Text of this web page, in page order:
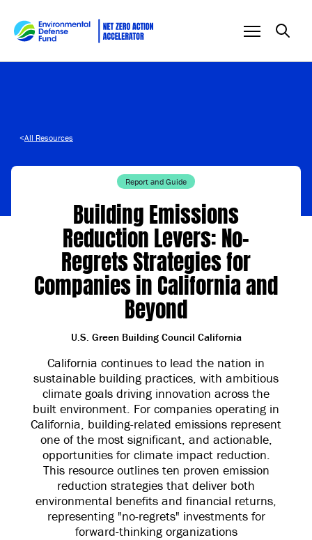
<All Resources
Report and Guide
Building Emissions
Reduction Levers: No-
Regrets Strategies for
Companies in California and
Beyond
U.S. Green Building Council California
California continues to lead the nation in
sustainable building practices, with ambitious
climate goals driving innovation across the
built environment. For companies operating in
California, building-related emissions represent
one of the most significant, and actionable,
opportunities for climate impact reduction.
This resource outlines ten proven emission
reduction strategies that deliver both
environmental benefits and financial returns,
representing "no-regrets" investments for
forward-thinking organizations